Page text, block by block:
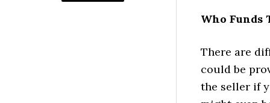
Who Funds
There are
could be
the seller if